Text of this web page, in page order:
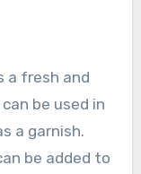
a fresh and
be used in
a garnish.
be added to